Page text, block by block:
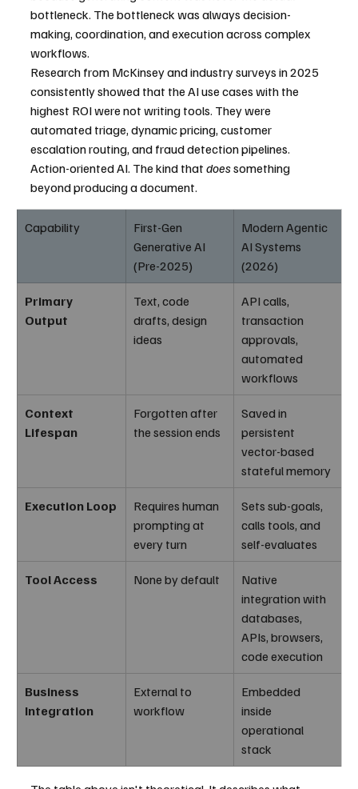
bottleneck. The bottleneck was always decision-
making, coordination, and execution across complex
workflows.
Research from McKinsey and industry surveys in 2025
consistently showed that the AI use cases with the
highest ROI were not writing tools. They were
automated triage, dynamic pricing, customer
escalation routing, and fraud detection pipelines.
Action-oriented AI. The kind that does something
beyond producing a document.
Capability
First-Gen
Generative AI
(Pre-2025)
Modern Agentic
AI Systems
(2026)
Primary
Output
Text, code
drafts, design
ideas
API calls,
transaction
approvals,
automated
workflows
Context
Lifespan
Forgotten after
the session ends
Saved in
persistent
vector-based
stateful memory
Execution Loop
Requires human
prompting at
every turn
Sets sub-goals,
calls tools, and
self-evaluates
Tool Access None by default
Native
integration with
databases,
APIs, browsers,
code execution
Business
Integration
External to
workflow
Embedded
inside
operational
stack